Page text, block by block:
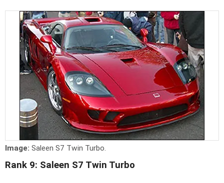
Image: Saleen S7 Twin Turbo.
Rank 9: Saleen S7 Twin Turbo